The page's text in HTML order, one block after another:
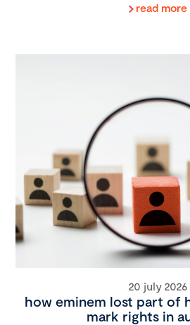
read more
20 july 2026
how eminem lost part of
mark rights in